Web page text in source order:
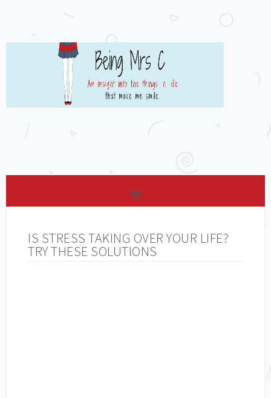
IS STRESS TAKING OVER YOUR LIFE?
TRY THESE SOLUTIONS